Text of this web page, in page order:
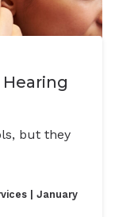
but they
| January